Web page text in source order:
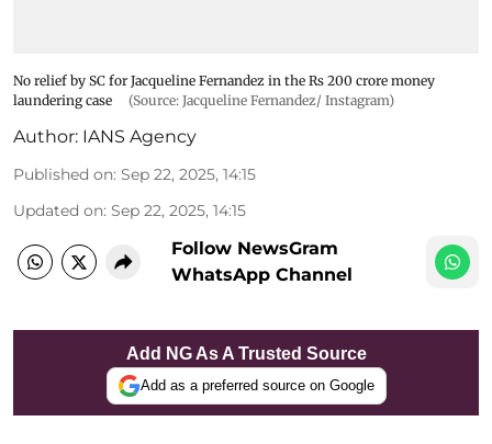
No relief by SC for Jacqueline Fernandez in the Rs 200 crore money
laundering case
(Source: Jacqueline Fernandez/ Instagram)
Author: IANS Agency
Published on: Sep 22, 2025, 14:15
Updated on: Sep 22, 2025, 14:15
Follow NewsGram
WhatsApp Channel
Add NG As A Trusted Source
Add as a preferred source on Google